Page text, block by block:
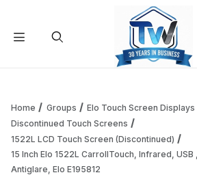
Your Cart is
Home Groups
Elo Touch Screen Displays
Discontinued Touch Screens
1522L LCD Touch Screen (Discontinued)
15 Inch Elo 1522L CarrollTouch, Infrared, USB
Antiglare, Elo E195812